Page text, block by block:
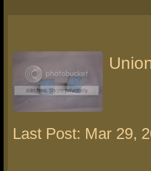
Last Post: Mar 29,